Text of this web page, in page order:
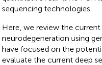
sequencing technologies.
Here, we review the
neurodegeneration using
have focused on the
evaluate the current deep